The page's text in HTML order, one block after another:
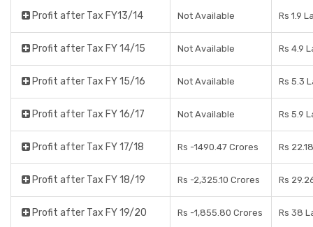
Profit after Tax FY13/14 Not Available Rs 1.9
Profit after Tax FY 14/15 Not Available Rs 4.9
Profit after Tax FY 15/16 Not Available Rs 5.3
Profit after Tax FY 16/17 Not Available Rs 5.9
Profit after Tax FY 17/18 Rs -1490.47 Crores Rs
Profit after Tax FY 18/19 Rs -2,325.10 Crores Rs
Profit after Tax FY 19/20 Rs -1,855.80 Crores Rs 38